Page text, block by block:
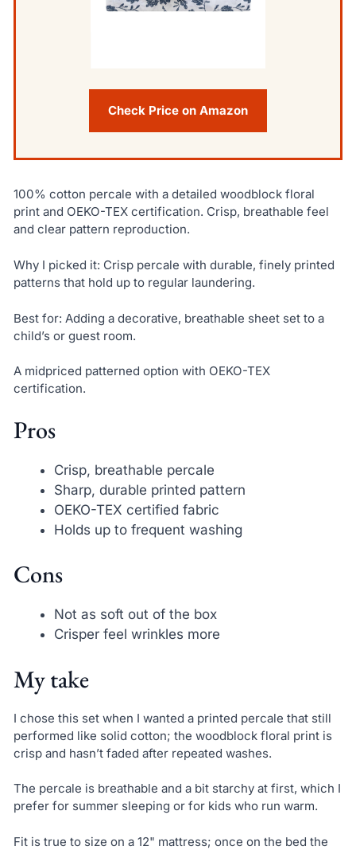
Check Price on Amazon
100% cotton percale with a detailed woodblock floral
print and OEKO-TEX certification. Crisp, breathable feel
and clear pattern reproduction.
Why I picked it: Crisp percale with durable, finely printed
patterns that hold up to regular laundering.
Best for: Adding a decorative, breathable sheet set to a
child’s or guest room.
A midpriced patterned option with OEKO-TEX
certification.
Pros
Crisp, breathable percale
Sharp, durable printed pattern
OEKO-TEX certified fabric
Holds up to frequent washing
Cons
Not as soft out of the box
Crisper feel wrinkles more
My take
I chose this set when I wanted a printed percale that still
performed like solid cotton; the woodblock floral print is
crisp and hasn’t faded after repeated washes.
The percale is breathable and a bit starchy at first, which I
prefer for summer sleeping or for kids who run warm.
Fit is true to size on a 12" mattress; once on the bed the